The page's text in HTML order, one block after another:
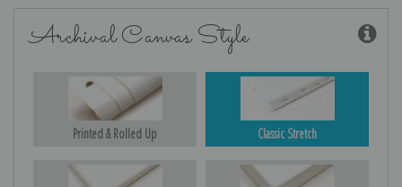
Archival Canvas Style
Printed & Rolled Up Classic Stretch